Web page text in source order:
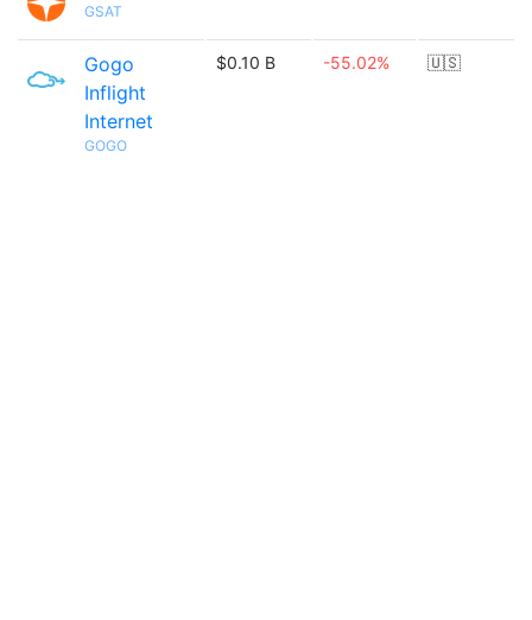
GSAT
Gogo
Inflight
Internet
GOGO
$0.10 B -55.02% 🇺🇸